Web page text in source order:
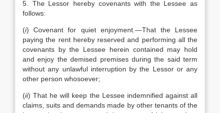
5. The Lessor hereby covenants with the Lessee as
follows:
(i) Covenant for quiet enjoyment.—That the Lessee
paying the rent hereby reserved and performing all the
covenants by the Lessee herein contained may hold
and enjoy the demised premises during the said term
without any unlawful interruption by the Lessor or any
other person whosoever;
(ii) That he will keep the Lessee indemnified against all
claims, suits and demands made by other tenants of the